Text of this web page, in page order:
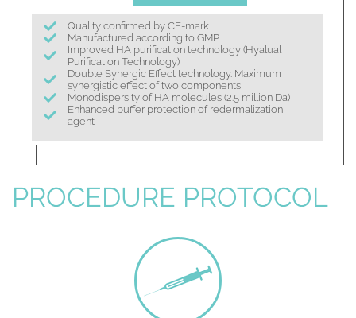
Quality confirmed by CE-mark
Manufactured according to GMP
Improved HA purification technology (Hyalual
Purification Technology)
Double Synergic Effect technology. Maximum
synergistic effect of two components
Monodispersity of HA molecules (2.5 million Da)
Enhanced buffer protection of redermalization
agent
PROCEDURE PROTOCOL